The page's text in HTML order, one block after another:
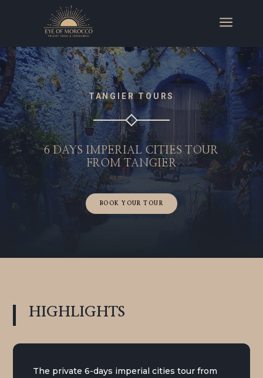
a
TANGIER TOURS
6 DAYS IMPERIAL CITIES TOUR
FROM TANGIER
BOOK YOUR TOUR
HIGHLIGHTS
The private 6-days imperial cities tour from